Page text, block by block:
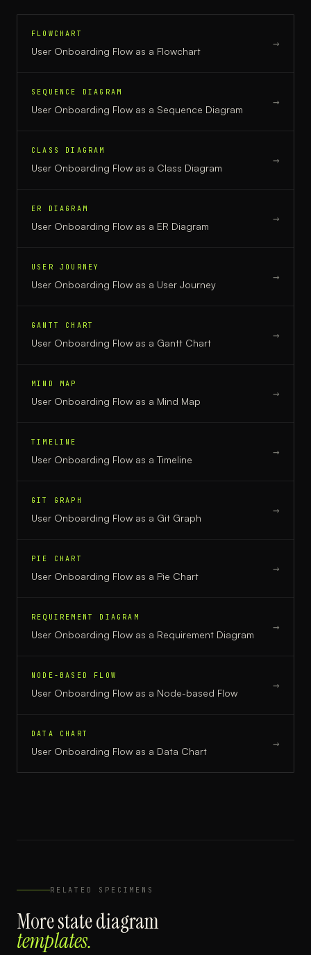
FLOWCHART
User Onboarding Flow as a Flowchart
→
SEQUENCE DIAGRAM
User Onboarding Flow as a Sequence Diagram
→
CLASS DIAGRAM
User Onboarding Flow as a Class Diagram
→
ER DIAGRAM
User Onboarding Flow as a ER Diagram
→
USER JOURNEY
User Onboarding Flow as a User Journey
→
GANTT CHART
User Onboarding Flow as a Gantt Chart
→
MIND MAP
User Onboarding Flow as a Mind Map
→
TIMELINE
User Onboarding Flow as a Timeline
→
GIT GRAPH
User Onboarding Flow as a Git Graph
→
PIE CHART
User Onboarding Flow as a Pie Chart
→
REQUIREMENT DIAGRAM
User Onboarding Flow as a Requirement Diagram
→
NODE-BASED FLOW
User Onboarding Flow as a Node-based Flow
→
DATA CHART
User Onboarding Flow as a Data Chart
→
RELATED SPECIMENS
Morestate diagram
templates.